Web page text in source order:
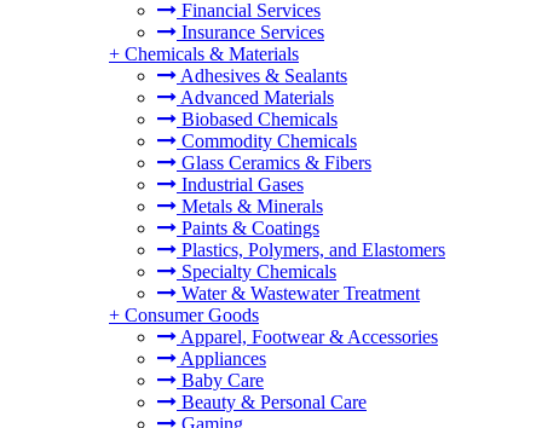
Financial Services
Insurance Services
+ Chemicals & Materials
Adhesives & Sealants
Advanced Materials
Biobased Chemicals
Commodity Chemicals
Glass Ceramics & Fibers
Industrial Gases
Metals & Minerals
Paints & Coatings
Plastics, Polymers, and Elastomers
Specialty Chemicals
Water & Wastewater Treatment
+ Consumer Goods
Apparel, Footwear & Accessories
Appliances
Baby Care
Beauty & Personal Care
Gaming